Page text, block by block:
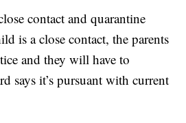
contact and quarantine
is a close contact, the parents
and they will have to
says it’s pursuant with current